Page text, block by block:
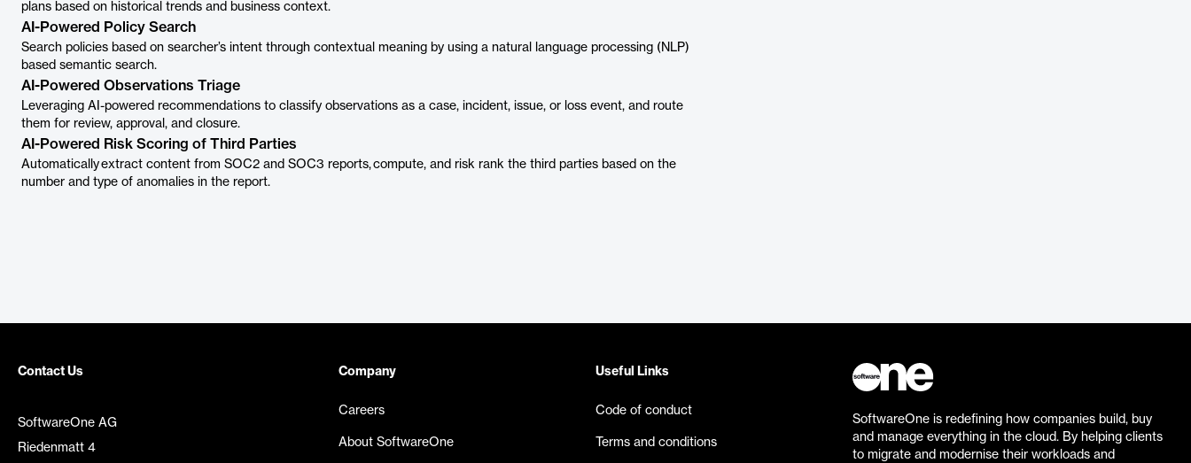
plans based on historical trends and business context.
AI-Powered Policy Search
Search policies based on searcher’s intent through contextual meaning by using a natural language processing (NLP)
based semantic search.
AI-Powered Observations Triage
Leveraging AI-powered recommendations to classify observations as a case, incident, issue, or loss event, and route
them for review, approval, and closure.
AI-Powered Risk Scoring of Third Parties
Automatically extract content from SOC2 and SOC3 reports, compute, and risk rank the third parties based on the
number and type of anomalies in the report.
Contact Us
SoftwareOne AG
Riedenmatt 4
Company
Careers
About SoftwareOne
Useful Links
Code of conduct
Terms and conditions
SoftwareOne is redefining how companies build, buy
and manage everything in the cloud. By helping clients
to migrate and modernise their workloads and